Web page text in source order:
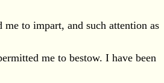
me to impart, and such attention as
me to bestow. I have been